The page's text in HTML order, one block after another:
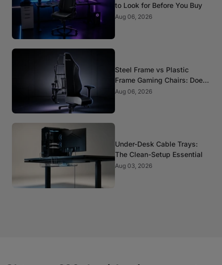
to Look for Before You Buy
Aug 06, 2026
Steel Frame vs Plastic
Frame Gaming Chairs: Does
It Matter?
Aug 06, 2026
Under-Desk Cable Trays:
The Clean-Setup Essential
Aug 03, 2026